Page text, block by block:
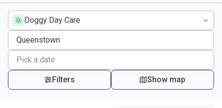
Doggy Day Care
Filters Show map